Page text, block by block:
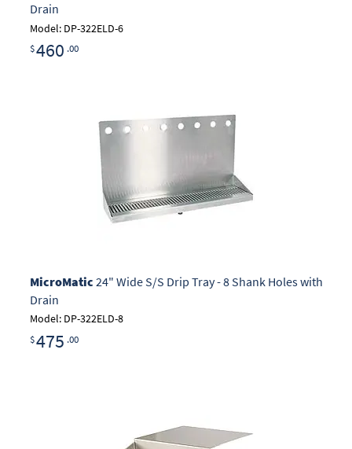
Drain
Model: DP-322ELD-6
$460 .00
MicroMatic 24" Wide S/S Drip Tray - 8 Shank Holes with
Drain
Model: DP-322ELD-8
$475 .00